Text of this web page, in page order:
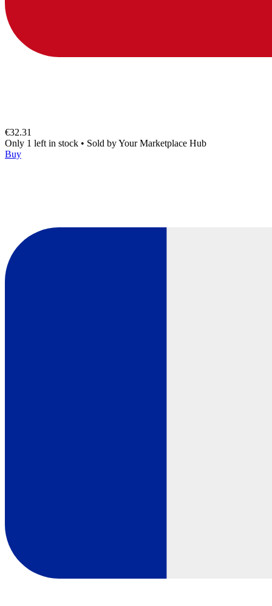
€32.31
Only 1 left in stock • Sold byYour Marketplace Hub
Buy